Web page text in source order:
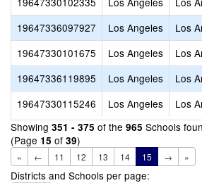
19647336097927
Los Angeles Los
19647330101675
Los Angeles Los
19647336119895
Los Angeles Los
19647330115246
Los Angeles Los
Showing 351 - 375 of the 965 Schools
(Page 15 of 39)
« ← 11 12 13 14 15 → »
Districts and Schools per page: